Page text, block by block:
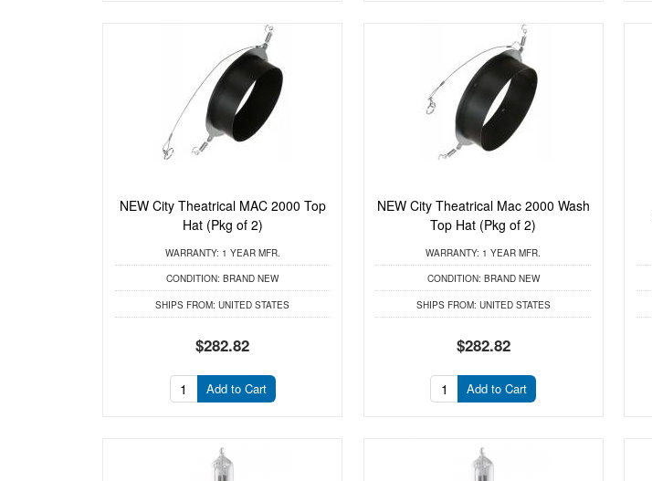
NEW City Theatrical MAC 2000 Top
Hat (Pkg of 2)
WARRANTY: 1 YEAR MFR.
CONDITION: BRAND NEW
SHIPS FROM: UNITED STATES
$282.82
Add to Cart
NEW City Theatrical Mac 2000 Wash
Top Hat (Pkg of 2)
WARRANTY: 1 YEAR MFR.
CONDITION: BRAND NEW
SHIPS FROM: UNITED STATES
$282.82
Add to Cart